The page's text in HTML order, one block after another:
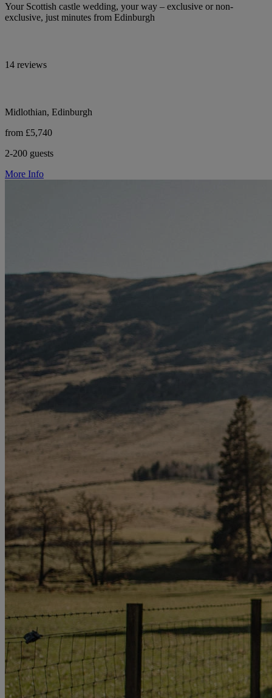
Your Scottish castle wedding, your way – exclusive or non-
exclusive, just minutes from Edinburgh
14 reviews
Midlothian, Edinburgh
from £5,740
2-200 guests
More Info